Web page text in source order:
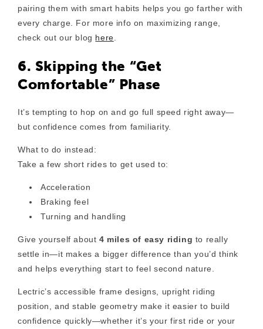
pairing them with smart habits helps you go farther with
every charge. For more info on maximizing range,
check out our blog here
6. Skipping the “Get
Comfortable” Phase
It’s tempting to hop on and go full speed right away—
but confidence comes from familiarity.
What to do instead:
Take a few short rides to get used to:
Acceleration
Braking feel
Turning and handling
Give yourself about 4 miles of easy riding to really
settle in—it makes a bigger difference than you’d think
and helps everything start to feel second nature.
Lectric’s accessible frame designs, upright riding
position, and stable geometry make it easier to build
confidence quickly—whether it’s your first ride or your